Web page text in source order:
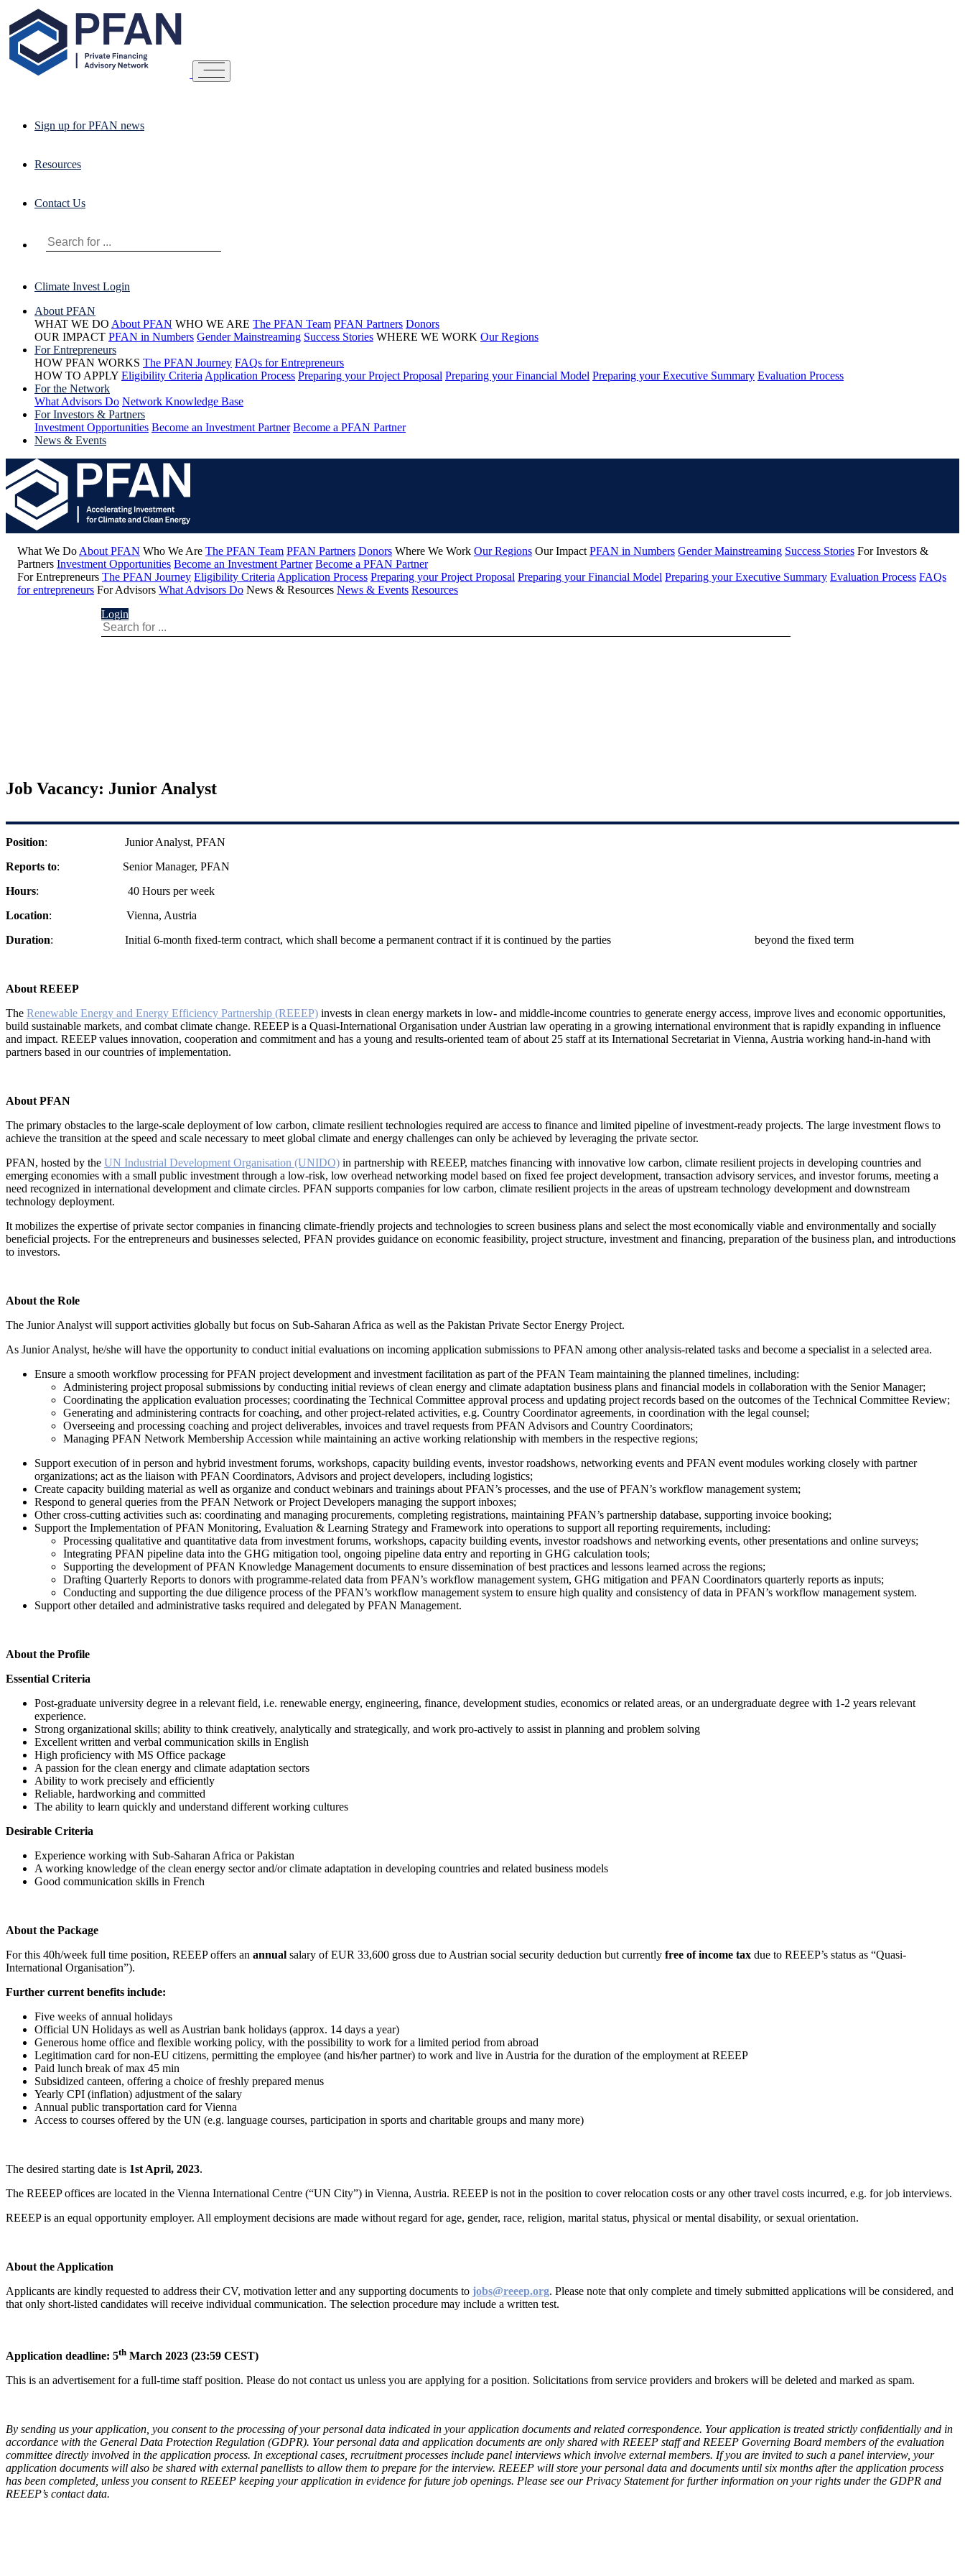
Sign up for PFAN news
Resources
Contact Us
Climate Invest Login
About PFAN
WHAT WE DO About PFAN WHO WE ARE The PFAN Team PFAN Partners Donors
OUR IMPACT PFAN in Numbers Gender Mainstreaming Success Stories WHERE WE WORK Our Regions
For Entrepreneurs
HOW PFAN WORKS The PFAN Journey FAQs for Entrepreneurs
HOW TO APPLY Eligibility Criteria Application Process Preparing your Project Proposal Preparing your Financial Model Preparing your Executive Summary Evaluation Process
For the Network
What Advisors Do Network Knowledge Base
For Investors & Partners
Investment Opportunities Become an Investment Partner Become a PFAN Partner
News & Events
What We Do About PFAN Who We Are The PFAN Team PFAN Partners Donors Where We Work Our Regions Our Impact PFAN in Numbers Gender Mainstreaming Success Stories For Investors &
Partners Investment Opportunities Become an Investment Partner Become a PFAN Partner
For Entrepreneurs The PFAN Journey Eligibility Criteria Application Process Preparing your Project Proposal Preparing your Financial Model Preparing your Executive Summary Evaluation Process FAQs
for entrepreneurs For Advisors What Advisors Do News & Resources News & Events Resources
Login
Job Vacancy: Junior Analyst
Position: Junior Analyst, PFAN
Reports to: Senior Manager, PFAN
Hours: 40 Hours per week
Location: Vienna, Austria
Duration: Initial 6-month fixed-term contract, which shall become a permanent contract if it is continued by the parties beyond the fixed term
About REEEP
The Renewable Energy and Energy Efficiency Partnership (REEEP) invests in clean energy markets in low- and middle-income countries to generate energy access, improve lives and economic opportunities,
build sustainable markets, and combat climate change. REEEP is a Quasi-International Organisation under Austrian law operating in a growing international environment that is rapidly expanding in influence
and impact. REEEP values innovation, cooperation and commitment and has a young and results-oriented team of about 25 staff at its International Secretariat in Vienna, Austria working hand-in-hand with
partners based in our countries of implementation.
About PFAN
The primary obstacles to the large-scale deployment of low carbon, climate resilient technologies required are access to finance and limited pipeline of investment-ready projects. The large investment flows to
achieve the transition at the speed and scale necessary to meet global climate and energy challenges can only be achieved by leveraging the private sector.
PFAN, hosted by the UN Industrial Development Organisation (UNIDO) in partnership with REEEP, matches financing with innovative low carbon, climate resilient projects in developing countries and
emerging economies with a small public investment through a low-risk, low overhead networking model based on fixed fee project development, transaction advisory services, and investor forums, meeting a
need recognized in international development and climate circles. PFAN supports companies for low carbon, climate resilient projects in the areas of upstream technology development and downstream
technology deployment.
It mobilizes the expertise of private sector companies in financing climate-friendly projects and technologies to screen business plans and select the most economically viable and environmentally and socially
beneficial projects. For the entrepreneurs and businesses selected, PFAN provides guidance on economic feasibility, project structure, investment and financing, preparation of the business plan, and introductions
to investors.
About the Role
The Junior Analyst will support activities globally but focus on Sub-Saharan Africa as well as the Pakistan Private Sector Energy Project.
As Junior Analyst, he/she will have the opportunity to conduct initial evaluations on incoming application submissions to PFAN among other analysis-related tasks and become a specialist in a selected area.
Ensure a smooth workflow processing for PFAN project development and investment facilitation as part of the PFAN Team maintaining the planned timelines, including:
Administering project proposal submissions by conducting initial reviews of clean energy and climate adaptation business plans and financial models in collaboration with the Senior Manager;
Coordinating the application evaluation processes; coordinating the Technical Committee approval process and updating project records based on the outcomes of the Technical Committee Review;
Generating and administering contracts for coaching, and other project-related activities, e.g. Country Coordinator agreements, in coordination with the legal counsel;
Overseeing and processing coaching and project deliverables, invoices and travel requests from PFAN Advisors and Country Coordinators;
Managing PFAN Network Membership Accession while maintaining an active working relationship with members in the respective regions;
Support execution of in person and hybrid investment forums, workshops, capacity building events, investor roadshows, networking events and PFAN event modules working closely with partner
organizations; act as the liaison with PFAN Coordinators, Advisors and project developers, including logistics;
Create capacity building material as well as organize and conduct webinars and trainings about PFAN’s processes, and the use of PFAN’s workflow management system;
Respond to general queries from the PFAN Network or Project Developers managing the support inboxes;
Other cross-cutting activities such as: coordinating and managing procurements, completing registrations, maintaining PFAN’s partnership database, supporting invoice booking;
Support the Implementation of PFAN Monitoring, Evaluation & Learning Strategy and Framework into operations to support all reporting requirements, including:
Processing qualitative and quantitative data from investment forums, workshops, capacity building events, investor roadshows and networking events, other presentations and online surveys;
Integrating PFAN pipeline data into the GHG mitigation tool, ongoing pipeline data entry and reporting in GHG calculation tools;
Supporting the development of PFAN Knowledge Management documents to ensure dissemination of best practices and lessons learned across the regions;
Drafting Quarterly Reports to donors with programme-related data from PFAN’s workflow management system, GHG mitigation and PFAN Coordinators quarterly reports as inputs;
Conducting and supporting the due diligence process of the PFAN’s workflow management system to ensure high quality and consistency of data in PFAN’s workflow management system.
Support other detailed and administrative tasks required and delegated by PFAN Management.
About the Profile
Essential Criteria
Post-graduate university degree in a relevant field, i.e. renewable energy, engineering, finance, development studies, economics or related areas, or an undergraduate degree with 1-2 years relevant
experience.
Strong organizational skills; ability to think creatively, analytically and strategically, and work pro-actively to assist in planning and problem solving
Excellent written and verbal communication skills in English
High proficiency with MS Office package
A passion for the clean energy and climate adaptation sectors
Ability to work precisely and efficiently
Reliable, hardworking and committed
The ability to learn quickly and understand different working cultures
Desirable Criteria
Experience working with Sub-Saharan Africa or Pakistan
A working knowledge of the clean energy sector and/or climate adaptation in developing countries and related business models
Good communication skills in French
About the Package
For this 40h/week full time position, REEEP offers an annual salary of EUR 33,600 gross due to Austrian social security deduction but currently free of income tax due to REEEP’s status as “Quasi-
International Organisation”).
Further current benefits include:
Five weeks of annual holidays
Official UN Holidays as well as Austrian bank holidays (approx. 14 days a year)
Generous home office and flexible working policy, with the possibility to work for a limited period from abroad
Legitimation card for non-EU citizens, permitting the employee (and his/her partner) to work and live in Austria for the duration of the employment at REEEP
Paid lunch break of max 45 min
Subsidized canteen, offering a choice of freshly prepared menus
Yearly CPI (inflation) adjustment of the salary
Annual public transportation card for Vienna
Access to courses offered by the UN (e.g. language courses, participation in sports and charitable groups and many more)
The desired starting date is 1st April, 2023.
The REEEP offices are located in the Vienna International Centre (“UN City”) in Vienna, Austria. REEEP is not in the position to cover relocation costs or any other travel costs incurred, e.g. for job interviews.
REEEP is an equal opportunity employer. All employment decisions are made without regard for age, gender, race, religion, marital status, physical or mental disability, or sexual orientation.
About the Application
Applicants are kindly requested to address their CV, motivation letter and any supporting documents to jobs@reeep.org. Please note that only complete and timely submitted applications will be considered, and
that only short-listed candidates will receive individual communication. The selection procedure may include a written test.
Application deadline: 5th March 2023 (23:59 CEST)
This is an advertisement for a full-time staff position. Please do not contact us unless you are applying for a position. Solicitations from service providers and brokers will be deleted and marked as spam.
By sending us your application, you consent to the processing of your personal data indicated in your application documents and related correspondence. Your application is treated strictly confidentially and in
accordance with the General Data Protection Regulation (GDPR). Your personal data and application documents are only shared with REEEP staff and REEEP Governing Board members of the evaluation
committee directly involved in the application process. In exceptional cases, recruitment processes include panel interviews which involve external members. If you are invited to such a panel interview, your
application documents will also be shared with external panellists to allow them to prepare for the interview. REEEP will store your personal data and documents until six months after the application process
has been completed, unless you consent to REEEP keeping your application in evidence for future job openings. Please see our Privacy Statement for further information on your rights under the GDPR and
REEEP’s contact data.